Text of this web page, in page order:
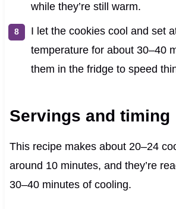
while they’re still warm.
I let the cookies cool and set
temperature for about 30–40
them in the fridge to speed
Servings and timing
This recipe makes about 20–24
around 10 minutes, and they’re
30–40 minutes of cooling.